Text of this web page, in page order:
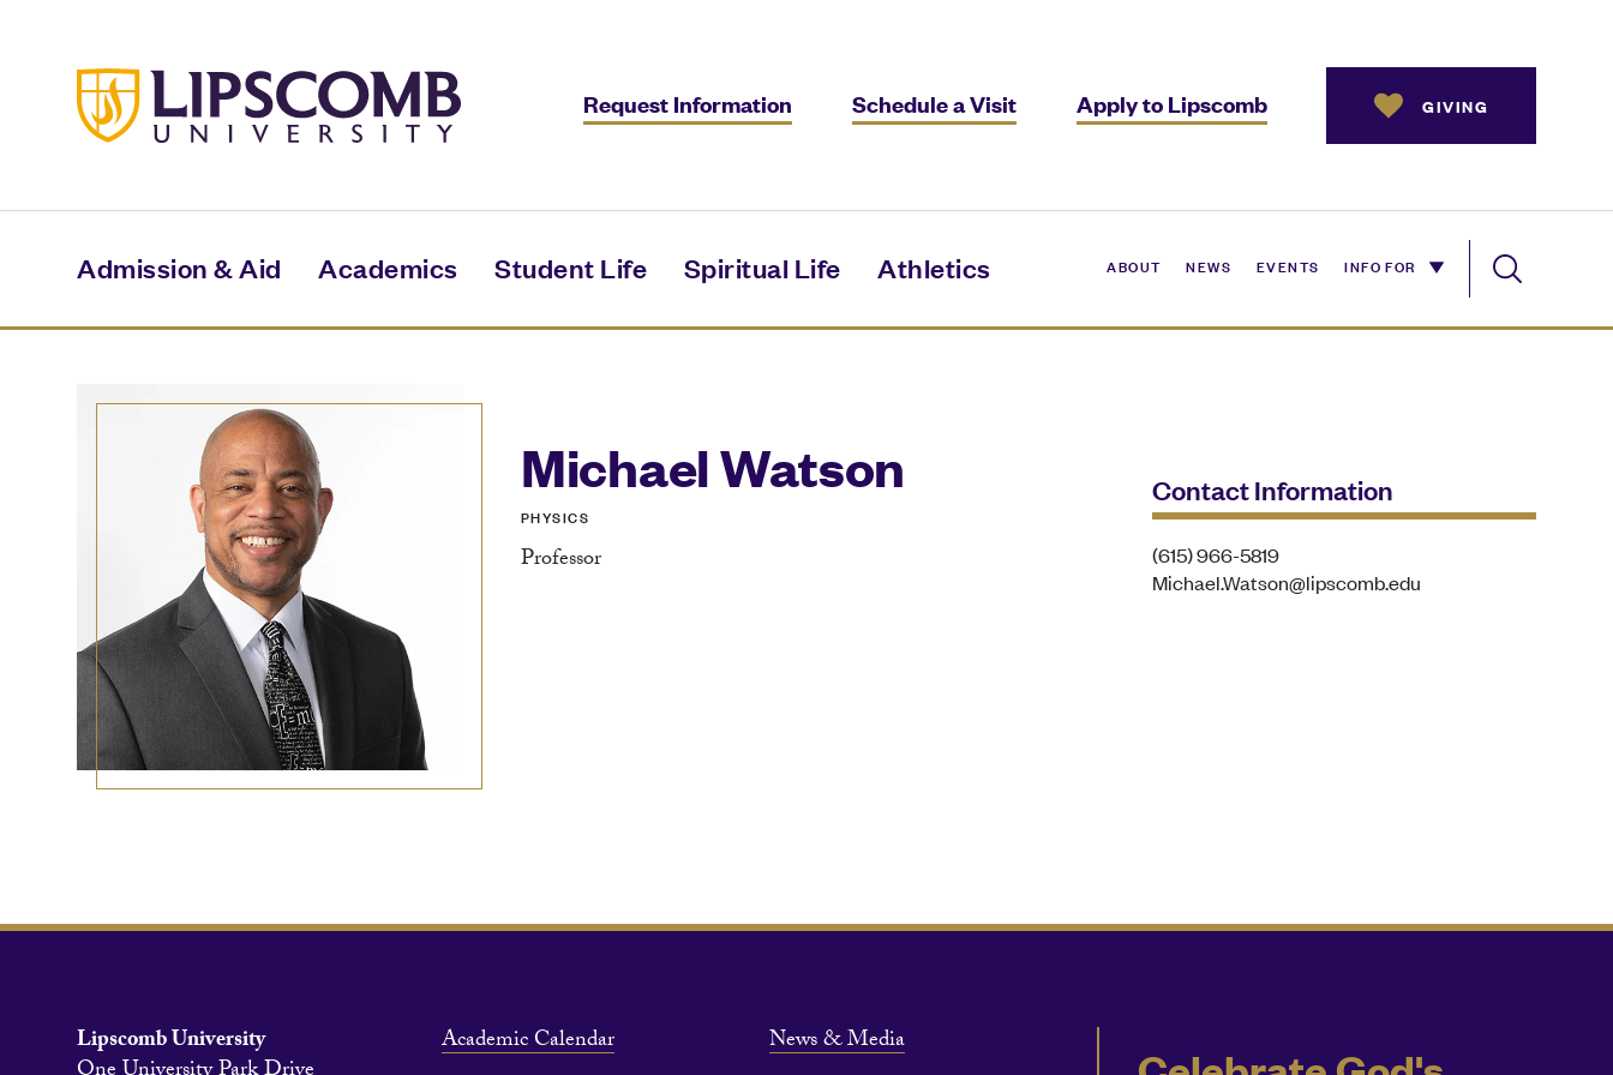
Admission & Aid Academics Student Life Spiritual Life Athletics ABOUT NEWS EVENTS INFO FOR
Request Information Schedule a Visit Apply to Lipscomb GIVING
Michael Watson
PHYSICS
Professor
Contact Information
(615) 966-5819
Michael.Watson@lipscomb.edu
Lipscomb University
Academic Calendar
News & Media